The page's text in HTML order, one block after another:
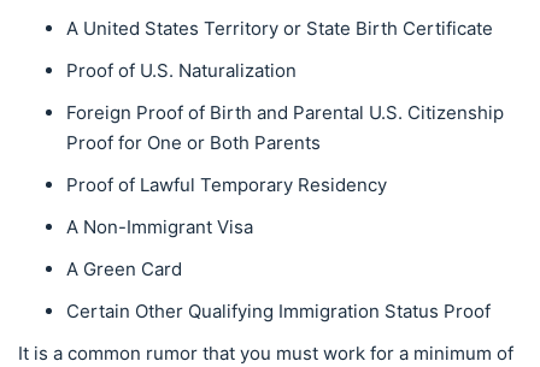
A United States Territory or State Birth Certificate
Proof of U.S. Naturalization
Foreign Proof of Birth and Parental U.S. Citizenship
Proof for One or Both Parents
Proof of Lawful Temporary Residency
A Non-Immigrant Visa
A Green Card
Certain Other Qualifying Immigration Status Proof
It is a common rumor that you must work for a minimum of